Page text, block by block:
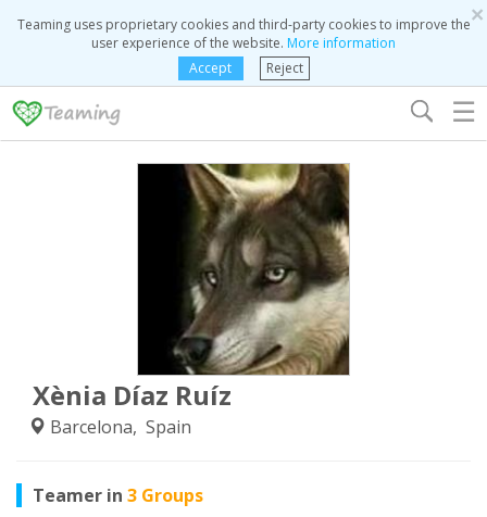
×
Teaming uses proprietary cookies and third-party cookies to improve the
user experience of the website. More information
Accept
Reject
☰
Xènia Díaz Ruíz
Barcelona, Spain
Teamer in 3 Groups